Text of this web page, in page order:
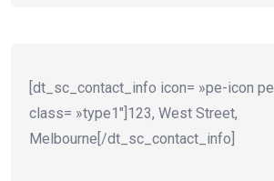
[dt_sc_contact_info icon= »pe-icon
class= »type1″]123, West Street,
Melbourne[/dt_sc_contact_info]